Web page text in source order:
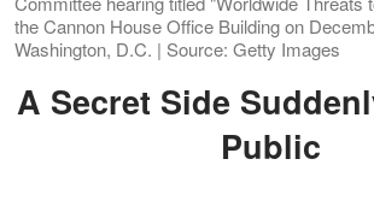
the Cannon House Office Building on
Washington, D.C. | Source: Getty Images
A Secret Side Suddenly Became
Public